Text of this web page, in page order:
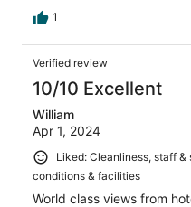
1
Verified review
10/10 Excellent
William
Apr 1, 2024
Liked: Cleanliness, staff
conditions & facilities
World class views from